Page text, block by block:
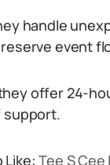
handle
event
offer 24-
support.
Like:Tee S